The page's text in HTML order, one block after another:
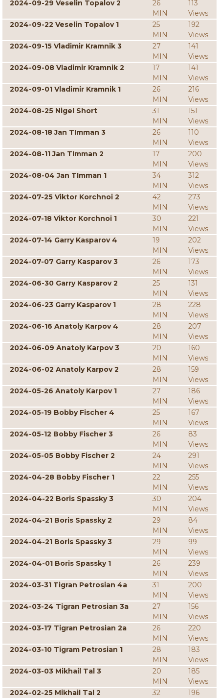
2024-09-29 Veselin Topalov 2
26
MIN
113
Views
2024-09-22 Veselin Topalov 1
25
MIN
192
Views
2024-09-15 Vladimir Kramnik 3
27
MIN
141
Views
2024-09-08 Vladimir Kramnik 2
17
MIN
141
Views
2024-09-01 Vladimir Kramnik 1
26
MIN
216
Views
2024-08-25 Nigel Short
31
MIN
151
Views
2024-08-18 Jan TImman 3
26
MIN
110
Views
2024-08-11 Jan TImman 2
17
MIN
200
Views
2024-08-04 Jan TImman 1
34
MIN
312
Views
2024-07-25 Viktor Korchnoi 2
42
MIN
273
Views
2024-07-18 Viktor Korchnoi 1
30
MIN
221
Views
2024-07-14 Garry Kasparov 4
19
MIN
202
Views
2024-07-07 Garry Kasparov 3
26
MIN
173
Views
2024-06-30 Garry Kasparov 2
25
MIN
131
Views
2024-06-23 Garry Kasparov 1
28
MIN
228
Views
2024-06-16 Anatoly Karpov 4
28
MIN
207
Views
2024-06-09 Anatoly Karpov 3
20
MIN
160
Views
2024-06-02 Anatoly Karpov 2
28
MIN
159
Views
2024-05-26 Anatoly Karpov 1
27
MIN
186
Views
2024-05-19 Bobby Fischer 4
25
MIN
167
Views
2024-05-12 Bobby Fischer 3
26
MIN
83
Views
2024-05-05 Bobby Fischer 2
24
MIN
291
Views
2024-04-28 Bobby Fischer 1
22
MIN
255
Views
2024-04-22 Boris Spassky 3
30
MIN
204
Views
2024-04-21 Boris Spassky 2
29
MIN
84
Views
2024-04-21 Boris Spassky 3
29
MIN
99
Views
2024-04-01 Boris Spassky 1
26
MIN
239
Views
2024-03-31 Tigran Petrosian 4a
31
MIN
200
Views
2024-03-24 Tigran Petrosian 3a
27
MIN
156
Views
2024-03-17 Tigran Petrosian 2a
26
MIN
220
Views
2024-03-10 Tigram Petrosian 1
28
MIN
183
Views
2024-03-03 Mikhail Tal 3
20
MIN
185
Views
2024-02-25 Mikhail Tal 2
32
196